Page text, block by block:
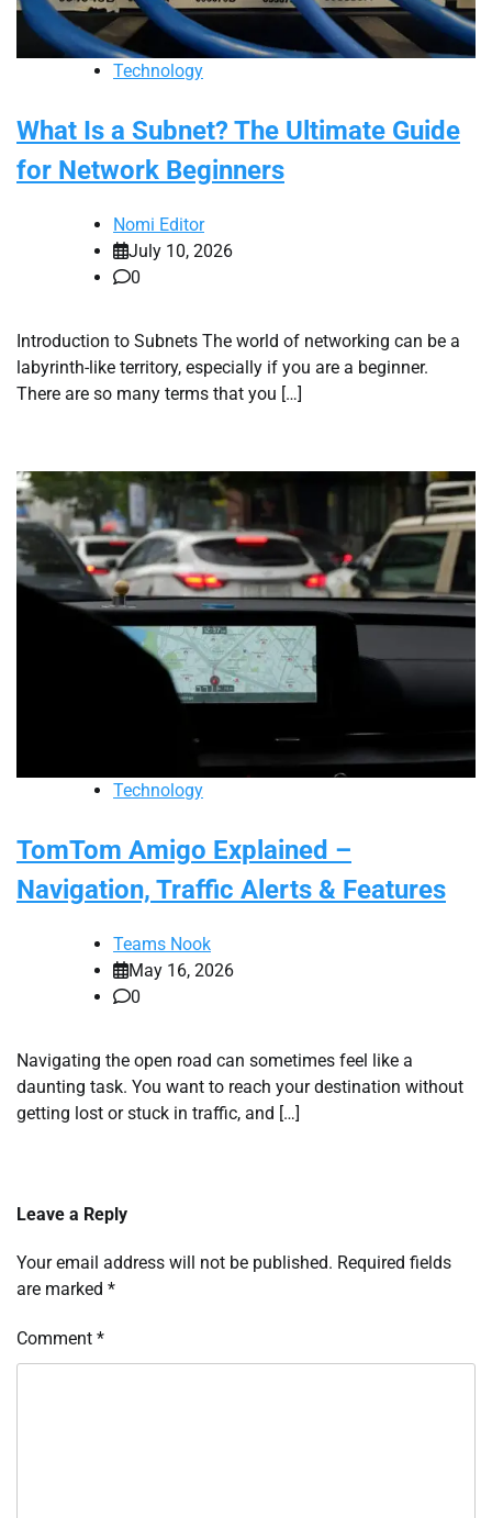
Technology
What Is a Subnet? The Ultimate Guide
for Network Beginners
Nomi Editor
July 10, 2026
0
Introduction to Subnets The world of networking can be a
labyrinth-like territory, especially if you are a beginner.
There are so many terms that you […]
Technology
TomTom Amigo Explained –
Navigation, Traffic Alerts & Features
Teams Nook
May 16, 2026
0
Navigating the open road can sometimes feel like a
daunting task. You want to reach your destination without
getting lost or stuck in traffic, and […]
Leave a Reply
Your email address will not be published. Required fields
are marked *
Comment *